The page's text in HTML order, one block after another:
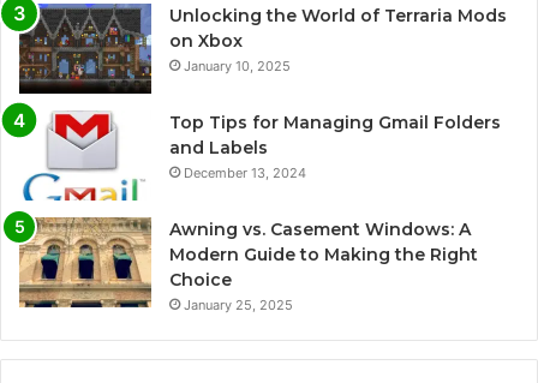
Unlocking the World of Terraria Mods
on Xbox
January 10, 2025
Top Tips for Managing Gmail Folders
and Labels
December 13, 2024
Awning vs. Casement Windows: A
Modern Guide to Making the Right
Choice
January 25, 2025